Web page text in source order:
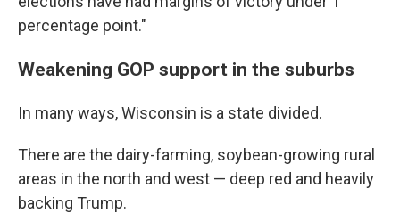
percentage point."
Weakening GOP support in the suburbs
In many ways, Wisconsin is a state divided.
There are the dairy-farming, soybean-growing rural
areas in the north and west — deep red and heavily
backing Trump.